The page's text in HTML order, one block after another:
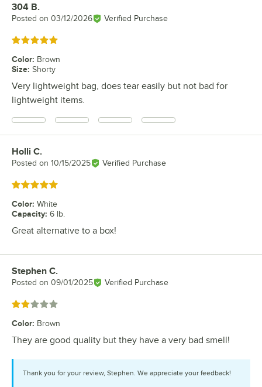
Review by
304 B.
Posted on 03/12/2026 Verified Purchase
Rated 5 out of 5 stars
Color: Brown
Size: Shorty
Very lightweight bag, does tear easily but not bad for
lightweight items.
Review by
Holli C.
Posted on 10/15/2025 Verified Purchase
Rated 5 out of 5 stars
Color: White
Capacity: 6 lb.
Great alternative to a box!
Review by
Stephen C.
Posted on 09/01/2025 Verified Purchase
Rated 2 out of 5 stars
Color: Brown
They are good quality but they have a very bad smell!
Thank you for your review, Stephen. We appreciate your feedback!